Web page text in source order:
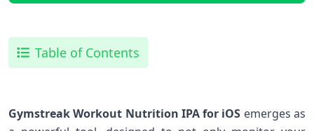
Table of Contents
Gymstreak Workout Nutrition IPA for iOS emerges⁣ as